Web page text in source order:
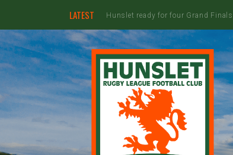
LATEST Hunslet ready for four Grand Finals